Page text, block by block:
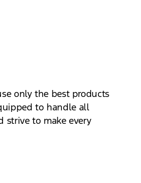
only the best products
to handle all
strive to make every